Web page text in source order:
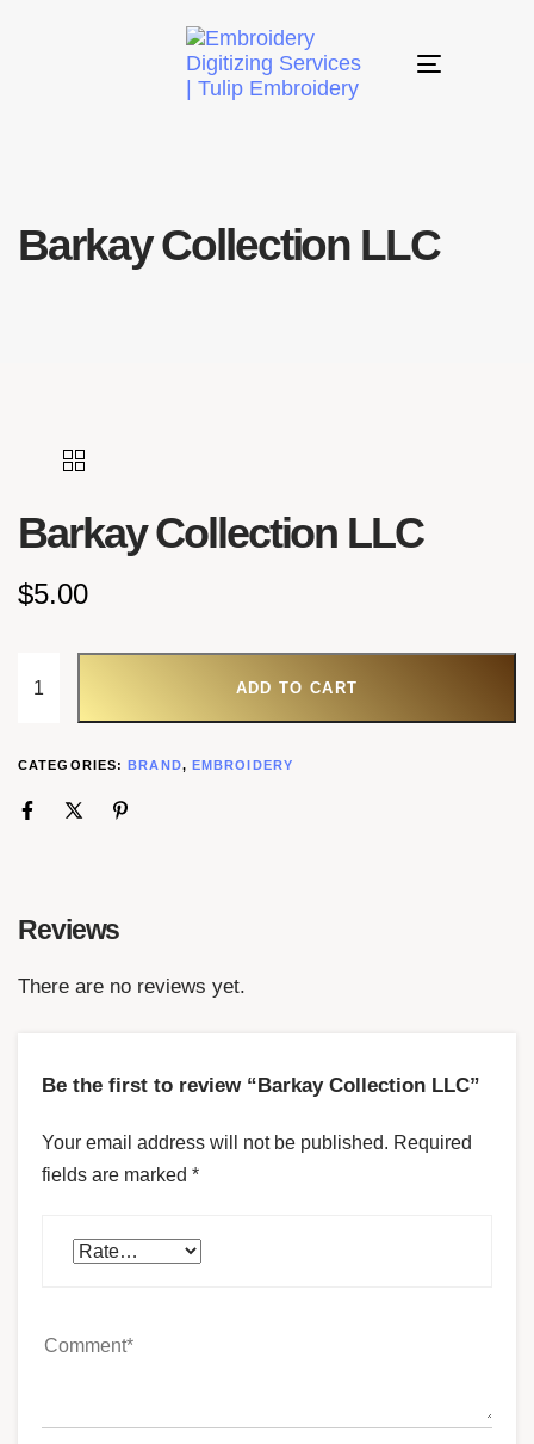
Toggle
Barkay Collection LLC
Barkay Collection LLC
$5.00
ADD TO CART
CATEGORIES: BRAND, EMBROIDERY
Reviews
There are no reviews yet.
Be the first to review “Barkay Collection LLC”
Your email address will not be published. Required
fields are marked *